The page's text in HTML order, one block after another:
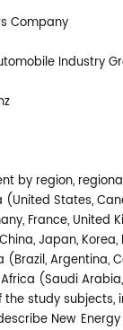
Company
Industry
by region,
(United States,
France, United
Japan,
(Brazil, Argentina,
(Saudi
the study subjects,
New